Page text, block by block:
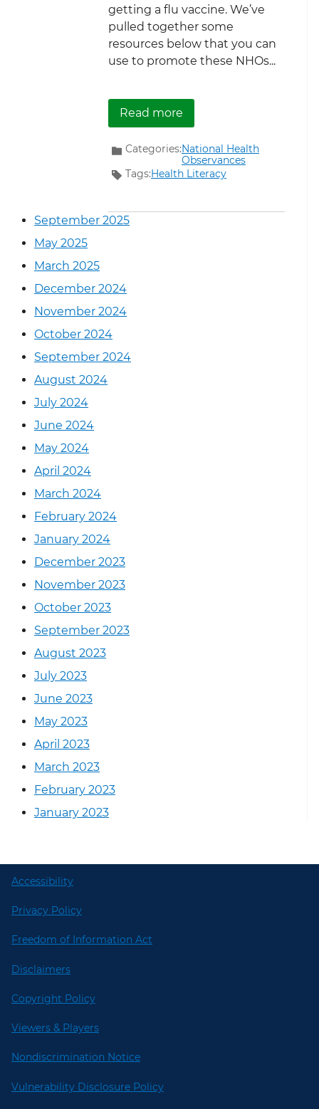
getting a flu vaccine. We’ve
pulled together some
resources below that you can
use to promote these NHOs...
Read moreabout December
Categories:National Health
Observances
Tags:Health Literacy
September 2025
May 2025
March 2025
December 2024
November 2024
October 2024
September 2024
August 2024
July 2024
June 2024
May 2024
April 2024
March 2024
February 2024
January 2024
December 2023
November 2023
October 2023
September 2023
August 2023
July 2023
June 2023
May 2023
April 2023
March 2023
February 2023
January 2023
Accessibility
Privacy Policy
Freedom of Information Act
Disclaimers
Copyright Policy
Viewers & Players
Nondiscrimination Notice
Vulnerability Disclosure Policy